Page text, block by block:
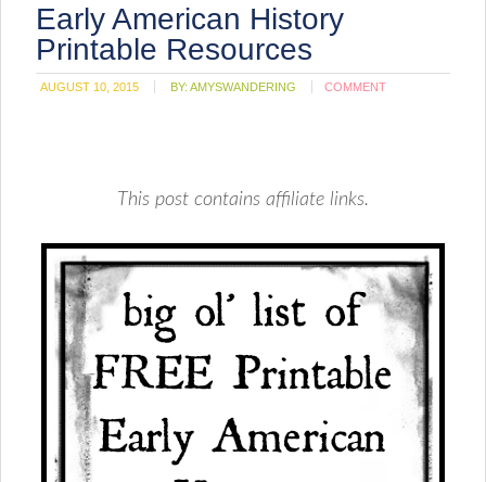
Early American History
Printable Resources
AUGUST 10, 2015 BY:AMYSWANDERING COMMENT
This post contains affiliate links.